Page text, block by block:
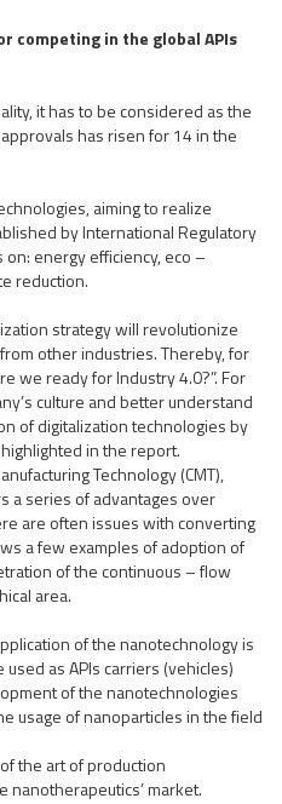
competing in the global APIs
it has to be considered as the
has risen for 14 in the
aiming to realize
by International Regulatory
energy efficiency, eco –
reduction.
strategy will revolutionize
other industries. Thereby, for
we ready for Industry 4.0?”. For
culture and better understand
of digitalization technologies by
in the report.
Technology (CMT),
a series of advantages over
are often issues with converting
a few examples of adoption of
of the continuous – flow
area.
of the nanotechnology is
as APIs carriers (vehicles)
of the nanotechnologies
usage of nanoparticles in the field
the art of production
market.